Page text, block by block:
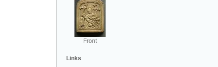
Front
Links